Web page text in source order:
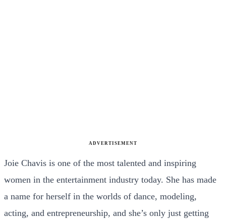
ADVERTISEMENT
Joie Chavis is one of the most talented and inspiring
women in the entertainment industry today. She has made
a name for herself in the worlds of dance, modeling,
acting, and entrepreneurship, and she’s only just getting